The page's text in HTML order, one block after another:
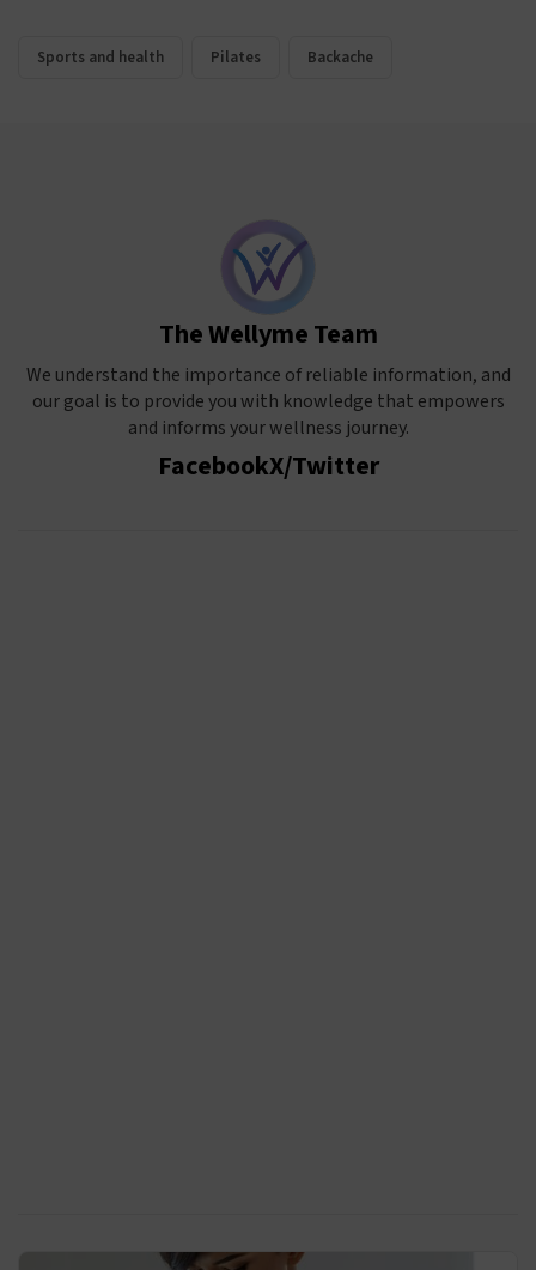
Sports and health Pilates Backache
The Wellyme Team
We understand the importance of reliable information, and
our goal is to provide you with knowledge that empowers
and informs your wellness journey.
FacebookX/Twitter